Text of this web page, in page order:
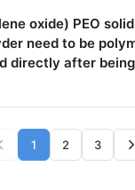
oxide) PEO solid
need to be
directly after
1 2 3